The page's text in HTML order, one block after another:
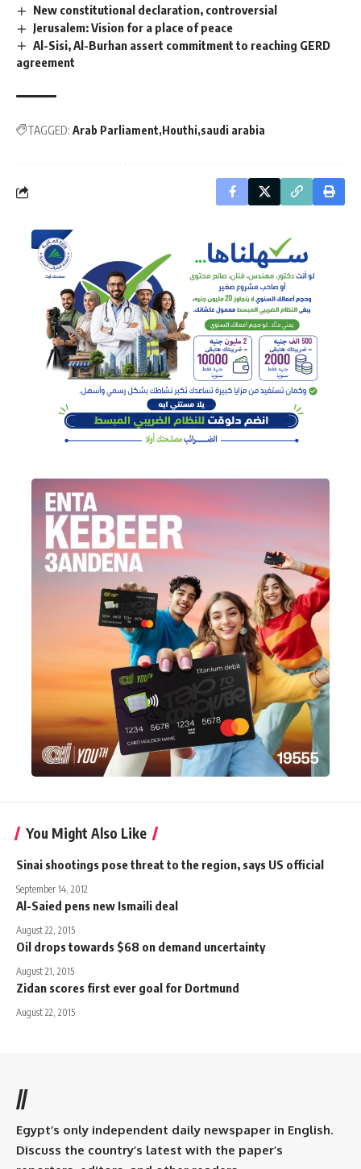
New constitutional declaration, controversial
Jerusalem: Vision for a place of peace
Al-Sisi, Al-Burhan assert commitment to reaching GERD
agreement
TAGGED: Arab Parliament Houthi saudi arabia
You Might Also Like
Sinai shootings pose threat to the region, says US official
September 14, 2012
Al-Saied pens new Ismaili deal
August 22, 2015
Oil drops towards $68 on demand uncertainty
August 21, 2015
Zidan scores first ever goal for Dortmund
August 22, 2015
//
Egypt’s only independent daily newspaper in English.
Discuss the country’s latest with the paper’s